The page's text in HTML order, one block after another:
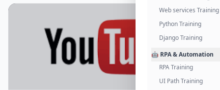
Web services Training
Python Training
Django Training
🤖 RPA & Automation
RPA Training
UI Path Training